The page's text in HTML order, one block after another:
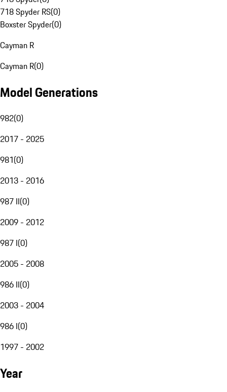
718 Spyder RS(0)
Boxster Spyder(0)
Cayman R
Cayman R(0)
Model Generations
982(0)
2017 - 2025
981(0)
2013 - 2016
987 II(0)
2009 - 2012
987 I(0)
2005 - 2008
986 II(0)
2003 - 2004
986 I(0)
1997 - 2002
Year